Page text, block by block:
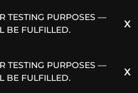
TESTING PURPOSES —
BE FULFILLED.
TESTING PURPOSES —
BE FULFILLED.